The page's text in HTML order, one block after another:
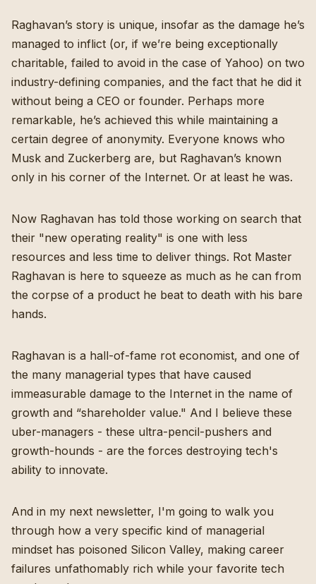
Raghavan’s story is unique, insofar as the damage he’s
managed to inflict (or, if we’re being exceptionally
charitable, failed to avoid in the case of Yahoo) on two
industry-defining companies, and the fact that he did it
without being a CEO or founder. Perhaps more
remarkable, he’s achieved this while maintaining a
certain degree of anonymity. Everyone knows who
Musk and Zuckerberg are, but Raghavan’s known
only in his corner of the Internet. Or at least he was.
Now Raghavan has told those working on search that
their "new operating reality" is one with less
resources and less time to deliver things. Rot Master
Raghavan is here to squeeze as much as he can from
the corpse of a product he beat to death with his bare
hands.
Raghavan is a hall-of-fame rot economist, and one of
the many managerial types that have caused
immeasurable damage to the Internet in the name of
growth and “shareholder value." And I believe these
uber-managers - these ultra-pencil-pushers and
growth-hounds - are the forces destroying tech's
ability to innovate.
And in my next newsletter, I'm going to walk you
through how a very specific kind of managerial
mindset has poisoned Silicon Valley, making career
failures unfathomably rich while your favorite tech